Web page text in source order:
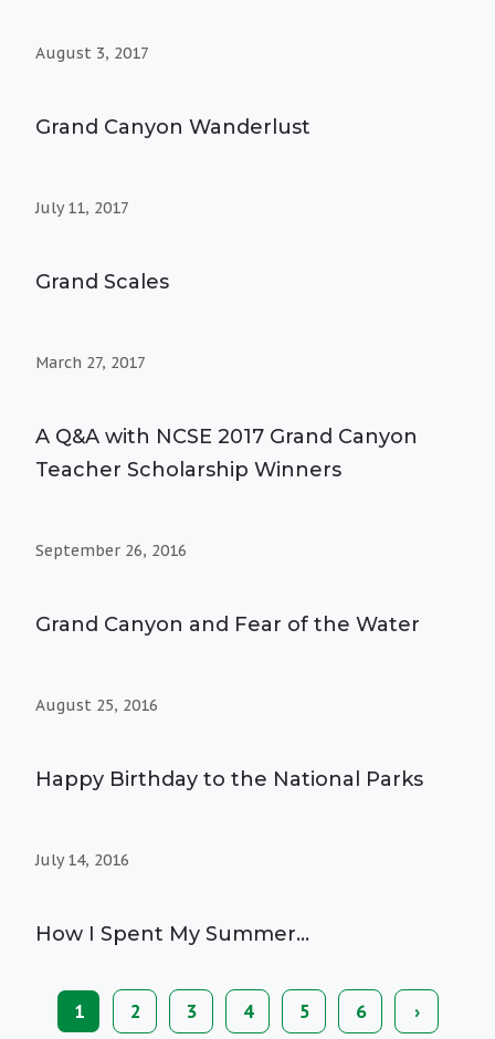
August 3, 2017
Grand Canyon Wanderlust
July 11, 2017
Grand Scales
March 27, 2017
A Q&A with NCSE 2017 Grand Canyon
Teacher Scholarship Winners
September 26, 2016
Grand Canyon and Fear of the Water
August 25, 2016
Happy Birthday to the National Parks
July 14, 2016
How I Spent My Summer…
Pagination
Current
page
1 Page
2 Page
3 Page
4 Page
5 Page
6 Next
page
›